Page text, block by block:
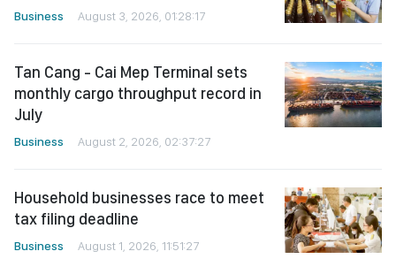
Business August 3, 2026, 01:28:17
Tan Cang - Cai Mep Terminal sets
monthly cargo throughput record in
July
Business August 2, 2026, 02:37:27
Household businesses race to meet
tax filing deadline
Business August 1, 2026, 11:51:27